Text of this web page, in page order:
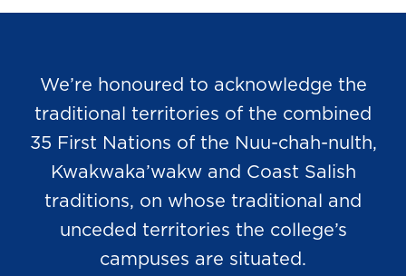
We’re honoured to acknowledge the
traditional territories of the combined
35 First Nations of the Nuu-chah-nulth,
Kwakwaka’wakw and Coast Salish
traditions, on whose traditional and
unceded territories the college’s
campuses are situated.